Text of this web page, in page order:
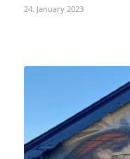
24. January 2023